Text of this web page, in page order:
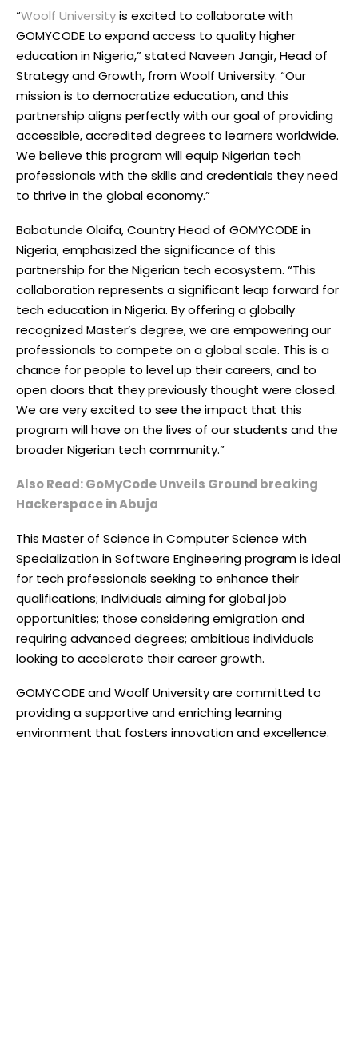
“Woolf Universityis excited to collaborate with
GOMYCODE to expand access to quality higher
education in Nigeria,” stated Naveen Jangir, Head of
Strategy and Growth, from Woolf University. “Our
mission is to democratize education, and this
partnership aligns perfectly with our goal of providing
accessible, accredited degrees to learners worldwide.
We believe this program will equip Nigerian tech
professionals with the skills and credentials they need
to thrive in the global economy.”
Babatunde Olaifa, Country Head of GOMYCODE in
Nigeria, emphasized the significance of this
partnership for the Nigerian tech ecosystem. “This
collaboration represents a significant leap forward for
tech education in Nigeria. By offering a globally
recognized Master’s degree, we are empowering our
professionals to compete on a global scale. This is a
chance for people to level up their careers, and to
open doors that they previously thought were closed.
We are very excited to see the impact that this
program will have on the lives of our students and the
broader Nigerian tech community.”
Also Read: GoMyCode Unveils Ground breaking
Hackerspace in Abuja
This Master of Science in Computer Science with
Specialization in Software Engineering program is ideal
for tech professionals seeking to enhance their
qualifications; Individuals aiming for global job
opportunities; those considering emigration and
requiring advanced degrees; ambitious individuals
looking to accelerate their career growth.
GOMYCODE and Woolf University are committed to
providing a supportive and enriching learning
environment that fosters innovation and excellence.